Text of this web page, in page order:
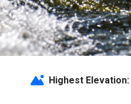
Highest Elevation: